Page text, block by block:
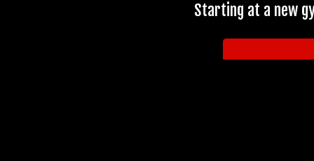
Starting at a new